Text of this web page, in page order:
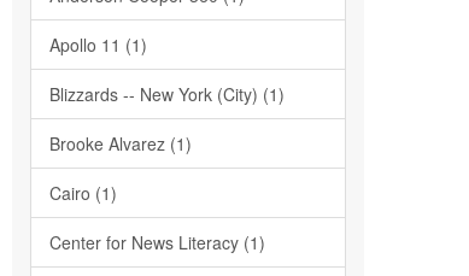
Apollo 11 (1)
Blizzards -- New York (City) (1)
Brooke Alvarez (1)
Cairo (1)
Center for News Literacy (1)